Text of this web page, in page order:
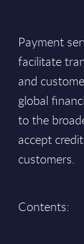
Payment
facilitate
and
global
to the
accept
customers.
Contents: